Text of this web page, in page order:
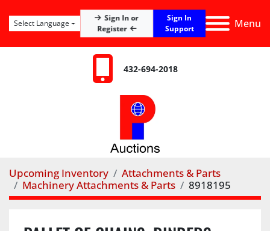
Menu
Sign In or
Register
Sign In
Support
Select Language
432-694-2018
Upcoming Inventory
Attachments & Parts
Machinery Attachments & Parts
8918195